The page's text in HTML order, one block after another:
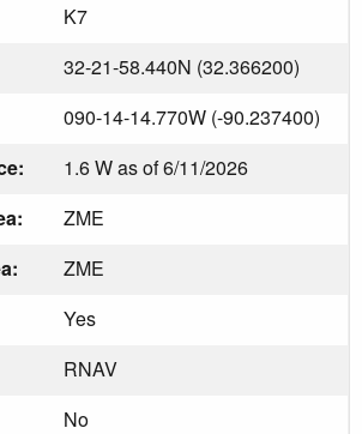
K7
32-21-58.440N (32.366200)
090-14-14.770W (-90.237400)
1.6 W as of 6/11/2026
ZME
ZME
Yes
RNAV
No